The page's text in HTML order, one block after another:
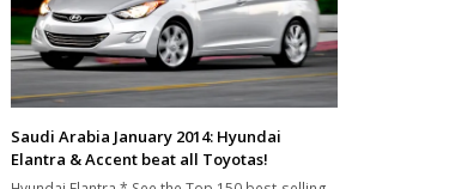
Saudi Arabia January 2014: Hyundai
Elantra & Accent beat all Toyotas!